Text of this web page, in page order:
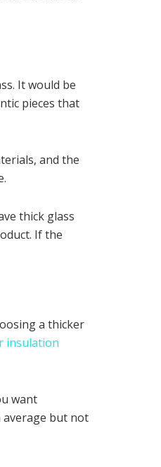
It would be
pieces that
and the
thick glass
If the
a thicker
insulation
want
but not